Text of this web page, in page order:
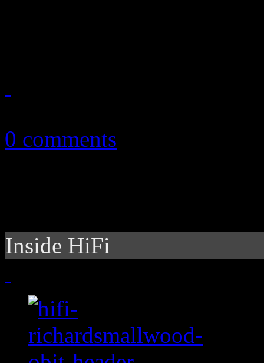
0 comments
Inside HiFi